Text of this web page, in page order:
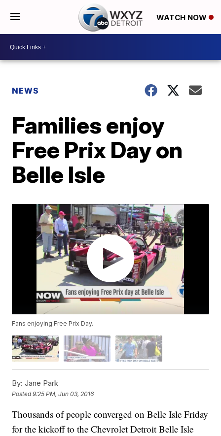
WATCH NOW
NEWS
Families enjoy
Free Prix Day on
Belle Isle
Fans enjoying Free Prix Day.
By: Jane Park
Posted9:25 PM, Jun 03, 2016
Thousands of people converged on Belle Isle Friday
for the kickoff to the Chevrolet Detroit Belle Isle